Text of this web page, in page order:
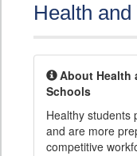
Health
About Health
Schools
Healthy students
and are more
competitive